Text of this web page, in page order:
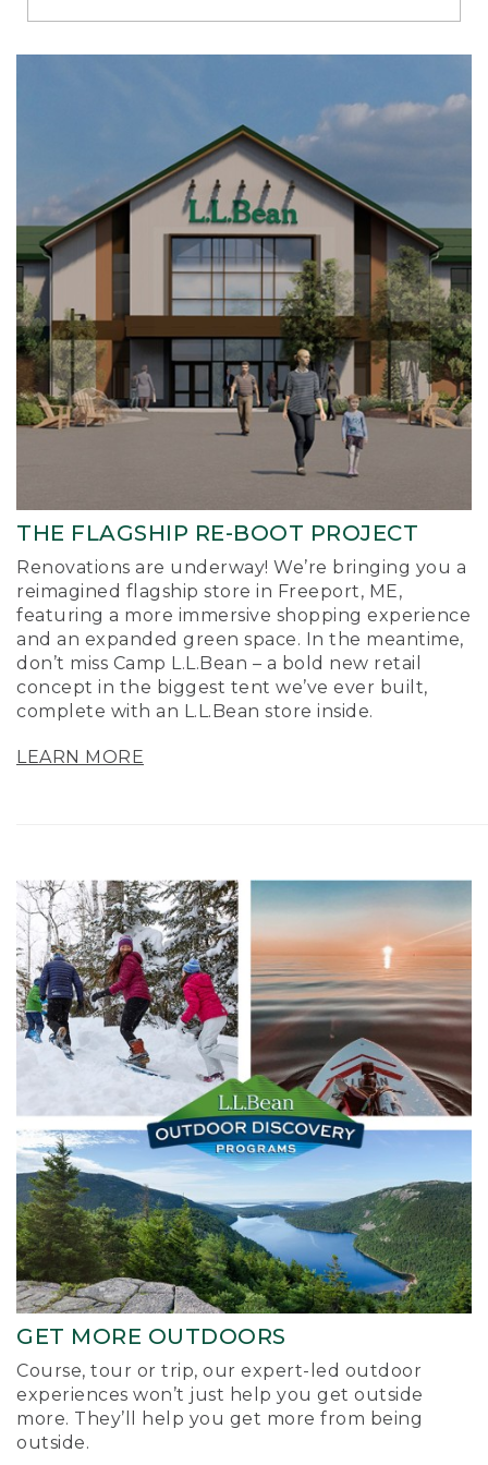
Richmond
THE FLAGSHIP RE-BOOT PROJECT
Renovations are underway! We’re bringing you a
reimagined flagship store in Freeport, ME,
featuring a more immersive shopping experience
and an expanded green space. In the meantime,
don’t miss Camp L.L.Bean – a bold new retail
concept in the biggest tent we’ve ever built,
complete with an L.L.Bean store inside.
LEARN MORE
GET MORE OUTDOORS
Course, tour or trip, our expert-led outdoor
experiences won’t just help you get outside
more. They’ll help you get more from being
outside.